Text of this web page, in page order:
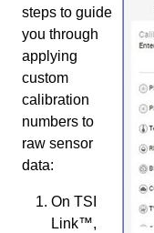
steps to guide
you through
applying
custom
calibration
numbers to
raw sensor
data:
On TSI
Link™,